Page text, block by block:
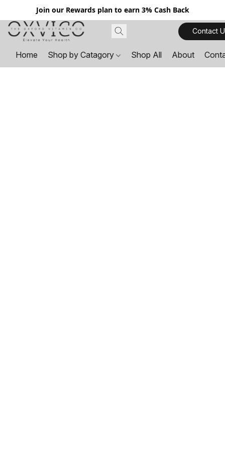
Join our Rewards plan to earn 3% Cash Back
Contact
Home Shop by Catagory Shop All About